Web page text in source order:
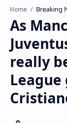
RTL Mode
Rich
PageSpeed
Home Breaking
As
really